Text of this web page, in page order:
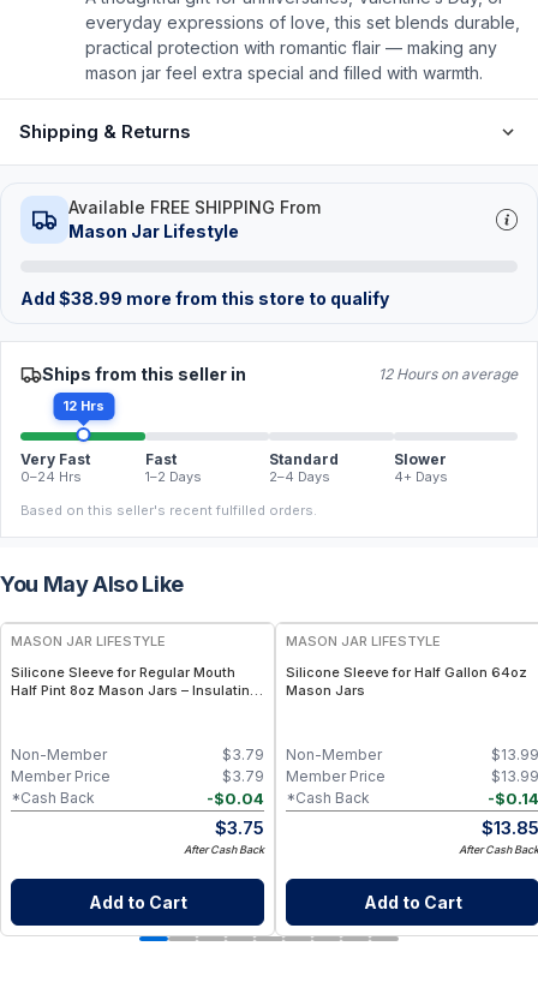
everyday expressions of love, this set blends durable,
practical protection with romantic flair — making any
mason jar feel extra special and filled with warmth.
Shipping & Returns
Available FREE SHIPPING From
Mason Jar Lifestyle
Add $38.99 more from this store to qualify
Ships from this seller in 12 Hours on average
12 Hrs
Very Fast
0–24 Hrs
Fast
1–2 Days
Standard
2–4 Days
Slower
4+ Days
Based on this seller's recent fulfilled orders.
You May Also Like
MASON JAR LIFESTYLE
Silicone Sleeve for Regular Mouth
Half Pint 8oz Mason Jars – Insulating
$3.79
Non-Member
$3.79
Member Price
-$0.04
*Cash Back
$3.75
After Cash Back
Add to Cart
MASON JAR LIFESTYLE
Silicone Sleeve for Half Gallon 64oz
Mason Jars
$13.99
Non-Member
$13.99
Member Price
-$0.14
*Cash Back
$13.85
After Cash Back
Add to Cart